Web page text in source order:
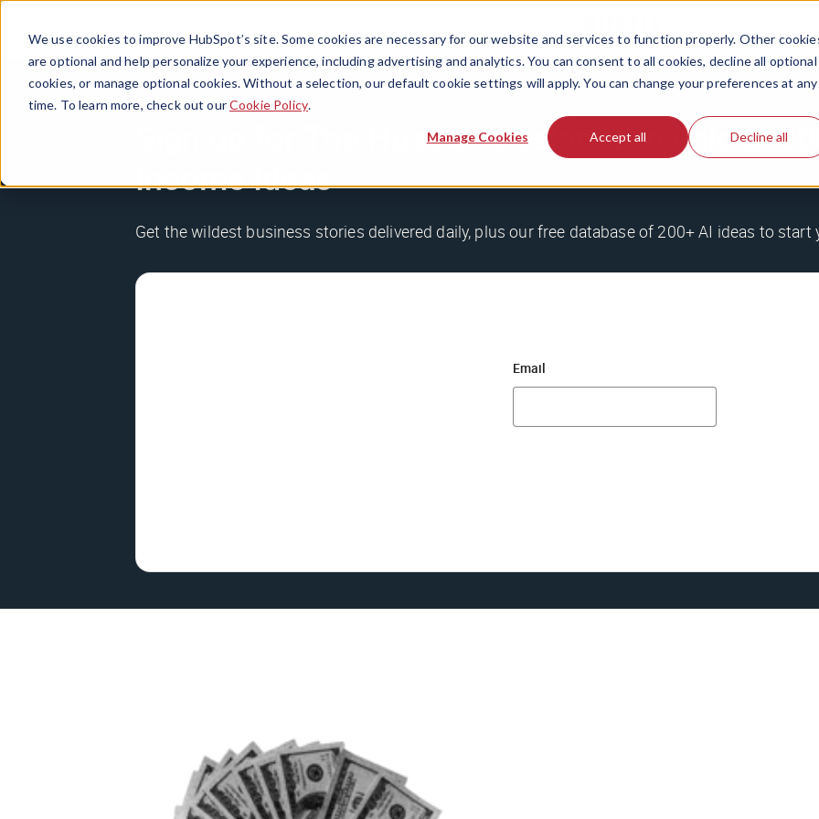
We use cookies to improve HubSpot’s site. Some cookies are necessary for our website and services to function properly. Other
are optional and help personalize your experience, including advertising and analytics. You can consent to all cookies, decline all optional
cookies, or manage optional cookies. Without a selection, our default cookie settings will apply. You can change your preferences at any
time. To learn more, check out ourCookie Policy.
Manage Cookies Accept all Decline all
Sign up for The Hustle newsletter to unlock
Income Ideas
Get the wildest business stories delivered daily, plus our free database of 200+ AI ideas to
Email